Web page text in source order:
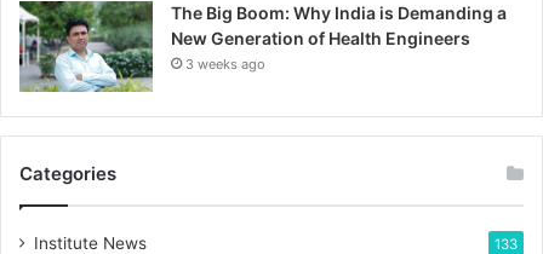
The Big Boom: Why India is Demanding a
New Generation of Health Engineers
3 weeks ago
Categories
Institute News 133